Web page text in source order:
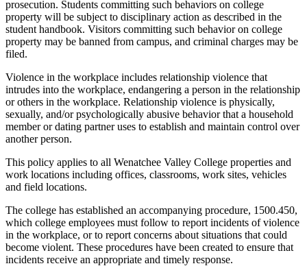
prosecution. Students committing such behaviors on college
property will be subject to disciplinary action as described in the
student handbook. Visitors committing such behavior on college
property may be banned from campus, and criminal charges may be
filed.
Violence in the workplace includes relationship violence that
intrudes into the workplace, endangering a person in the relationship
or others in the workplace. Relationship violence is physically,
sexually, and/or psychologically abusive behavior that a household
member or dating partner uses to establish and maintain control over
another person.
This policy applies to all Wenatchee Valley College properties and
work locations including offices, classrooms, work sites, vehicles
and field locations.
The college has established an accompanying procedure, 1500.450,
which college employees must follow to report incidents of violence
in the workplace, or to report concerns about situations that could
become violent. These procedures have been created to ensure that
incidents receive an appropriate and timely response.